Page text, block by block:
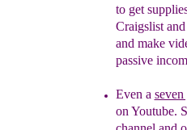
to get
Craigslist
and make
passive
Even a
on Youtube.